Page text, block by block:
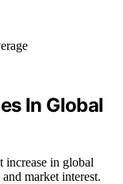
In Global
increase in global
market interest.